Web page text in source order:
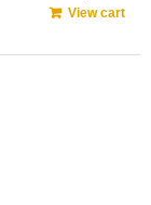
View cart